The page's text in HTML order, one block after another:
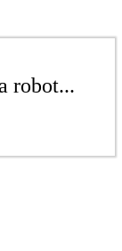
robot...